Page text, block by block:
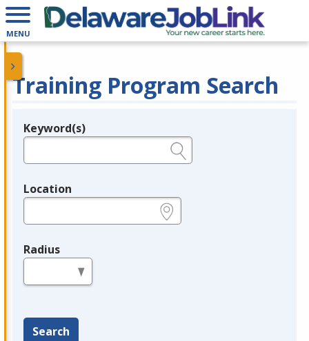
MENU
Training Program Search
Legend
Keyword(s)
Location
Radius
Search